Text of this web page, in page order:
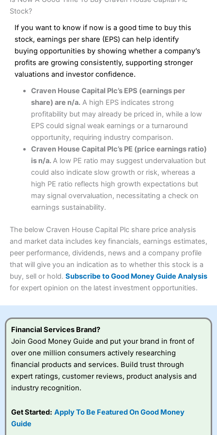
Pros
Excellent platform
Low commissions of 0.10% or £8*
Cons
More suited to high-risk share dealing
Pricing (4.5)
Market Access (4.5)
Online Platform
Customer Service (4)
Research & Analysis (4)
Overall
4.3
£1 in the UK or 0.05% of the deal size.
Pros
Excellent market coverage
Advanced investment platform
Low-cost share dealing of 0.05% or £1 minimum*
Cons
No share dealing SIPP account
Pricing (4.5)
Market Access
Online Platform (4.5)
Customer Service (3.5)
Research & Analysis
Overall
4.3
Provider: Interactive InvestorShare Dealing
Verdict: Interactive Investoris a low-cost share dealing
platform that offers investors access to over 40,000
shares. II won the 2021 and 2023 Good Money Guide
award for Best Investment Account.
Capital at risk.
Visit Interactive Investor
Summary
Interactive Investoris a great choice for anyone who
large portfolio.
Investments:
Shares, ETFs, bonds & funds
Minimum deposit:£1
Account types:GIA, ISA, SIPP, JISA
Share dealing account charge:£4.99 per month
Share dealing fee:£3.99 – £5.99
commissions are a free trade every month, then UK Shares
and deal for £3.99. Regular investing is free.
Special Offers:
One free trade per month
– One buy or sell order is
free every month, after that, the cost is between £3.99
and £5.99 depending on what plan you are on.
give up to five people a free investment account
subscription withInteractive Investor’s Friends and
Family plan. You pay a single extra fee of £5 a month,
Stock?
If you want to know if now is a good time to buy this
stock, earnings per share (EPS) can help identify
buying opportunities by showing whether a company’s
profits are growing consistently, supporting stronger
valuations and investor confidence.
Craven House Capital Plc’s EPS (earnings per
share) are n/a.A high EPS indicates strong
profitability but may already be priced in, while a low
EPS could signal weak earnings or a turnaround
opportunity, requiring industry comparison.
Craven House Capital Plc’s PE (price earnings ratio)
is n/a.A low PE ratio may suggest undervaluation but
could also indicate slow growth or risk, whereas a
high PE ratio reflects high growth expectations but
may signal overvaluation, necessitating a check on
earnings sustainability.
The below Craven House Capital Plc share price analysis
and market data includes key financials, earnings estimates,
peer performance, dividends, news and a company profile
that will give you an indication as to whether this stock is a
buy, sell or hold. Subscribe to Good Money Guide Analysis
for expert opinion on the latest investment opportunities.
Financial Services Brand?
Join Good Money Guide and put your brand in front of
over one million consumers actively researching
financial products and services. Build trust through
expert ratings, customer reviews, product analysis and
industry recognition.
Get Started: Apply To Be Featured On Good Money
Guide